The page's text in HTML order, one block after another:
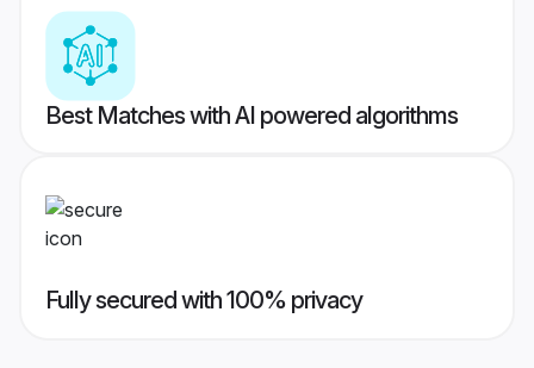
Best Matches with AI powered algorithms
Fully secured with 100% privacy